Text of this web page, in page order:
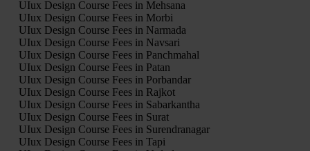
UIux Design Course Fees in Mehsana
UIux Design Course Fees in Morbi
UIux Design Course Fees in Narmada
UIux Design Course Fees in Navsari
UIux Design Course Fees in Panchmahal
UIux Design Course Fees in Patan
UIux Design Course Fees in Porbandar
UIux Design Course Fees in Rajkot
UIux Design Course Fees in Sabarkantha
UIux Design Course Fees in Surat
UIux Design Course Fees in Surendranagar
UIux Design Course Fees in Tapi